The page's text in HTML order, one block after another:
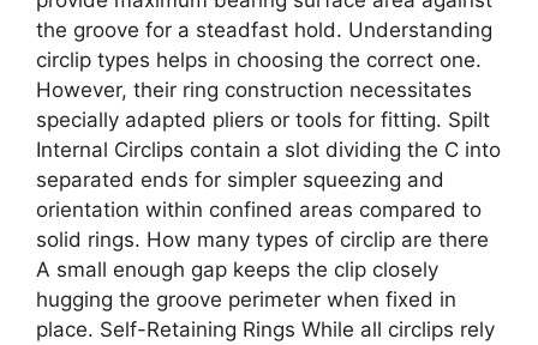
the groove for a steadfast hold. Understanding
circlip types helps in choosing the correct one.
However, their ring construction necessitates
specially adapted pliers or tools for fitting. Spilt
Internal Circlips contain a slot dividing the C into
separated ends for simpler squeezing and
orientation within confined areas compared to
solid rings. How many types of circlip are there
A small enough gap keeps the clip closely
hugging the groove perimeter when fixed in
place. Self-Retaining Rings While all circlips rely